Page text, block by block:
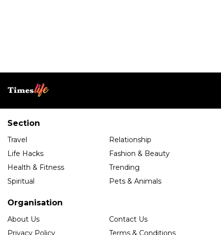
Section
Travel
Relationship
Life Hacks
Fashion & Beauty
Health & Fitness
Trending
Spiritual
Pets & Animals
Organisation
About Us
Contact Us
Privacy Policy
Terms & Conditions